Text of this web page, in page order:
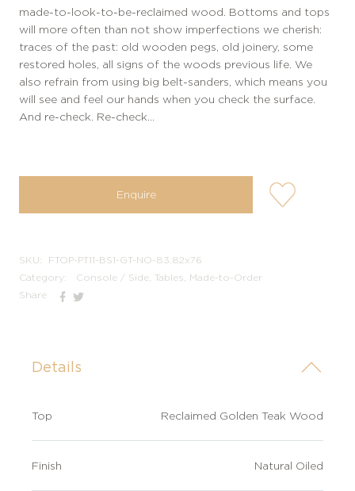
made-to-look-to-be-reclaimed wood. Bottoms and tops
will more often than not show imperfections we cherish:
traces of the past: old wooden pegs, old joinery, some
restored holes, all signs of the woods previous life. We
also refrain from using big belt-sanders, which means you
will see and feel our hands when you check the surface.
And re-check. Re-check…
Enquire
user-
wishlis-
SKU:
FTOP-PT11-BS1-GT-NO-83.82x76
Category:
Console / Side, Tables, Made-to-Order
Share
Details
Top Reclaimed Golden Teak Wood
Finish Natural Oiled